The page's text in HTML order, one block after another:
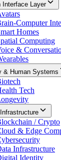
Interface Layer
Computer
Homes
Computing
&
& Human Systems
Tech
/ Crypto
& Edge
Infrastructure
Identity